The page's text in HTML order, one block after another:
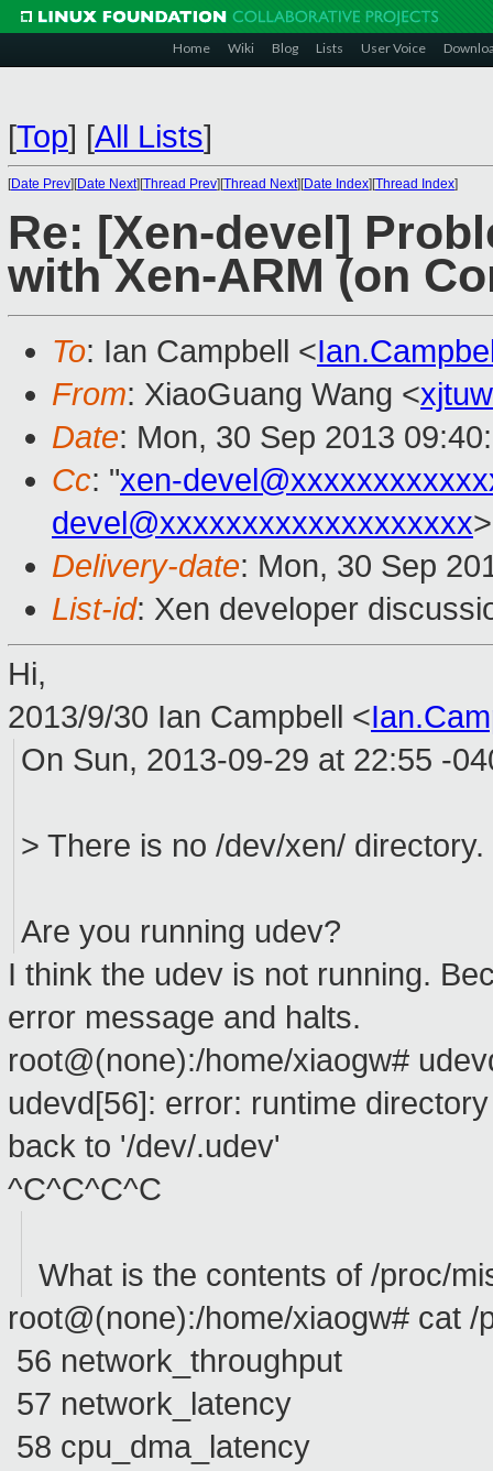
Home Wiki Blog Lists User Voice
[Top] [All Lists]
[Date Prev][Date Next][Thread Prev][Thread Next][Date Index][Thread Index]
Re: [Xen-devel]
with Xen-ARM (on
To: Ian Campbell <
From: XiaoGuang Wang <
Date: Mon, 30 Sep 2013
Cc: "xen-
devel@xxxxxxxxxxxxxxxxxxx
Delivery-date: Mon, 30 Sep
List-id: Xen developer
Hi,
2013/9/30 Ian Campbell <
On Sun, 2013-09-29 at 22:55 -
> There is no /dev/xen/ directory.
Are you running udev?
I think the udev is not running.
error message and halts.
root@(none):/home/xiaogw#
udevd[56]: error: runtime
back to '/dev/.udev'
^C^C^C^C
What is the contents of /proc/
root@(none):/home/xiaogw# cat /
56 network_throughput
57 network_latency
58 cpu_dma_latency